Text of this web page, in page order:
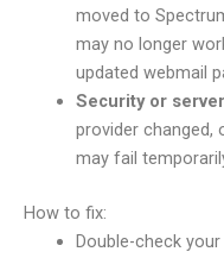
moved to
may no longer
updated webmail
Security or
provider changed,
may fail
How to fix:
Double-check